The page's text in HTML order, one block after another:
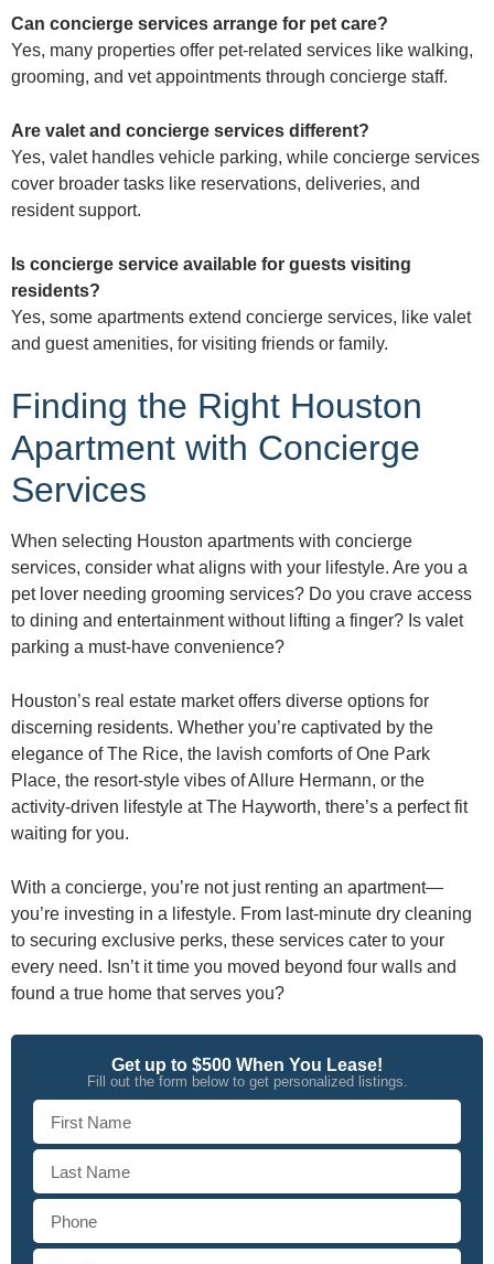
Get up to $500 When You Lease!
Fill out the form below to get personalized listings.
Can concierge services arrange for pet care?
Yes, many properties offer pet-related services like walking,
grooming, and vet appointments through concierge staff.
Are valet and concierge services different?
Yes, valet handles vehicle parking, while concierge services
cover broader tasks like reservations, deliveries, and
resident support.
Is concierge service available for guests visiting
residents?
Yes, some apartments extend concierge services, like valet
and guest amenities, for visiting friends or family.
Finding the Right Houston
Apartment with Concierge
Services
When selecting Houston apartments with concierge
services, consider what aligns with your lifestyle. Are you a
pet lover needing grooming services? Do you crave access
to dining and entertainment without lifting a finger? Is valet
parking a must-have convenience?
Houston’s real estate market offers diverse options for
discerning residents. Whether you’re captivated by the
elegance of The Rice, the lavish comforts of One Park
Place, the resort-style vibes of Allure Hermann, or the
activity-driven lifestyle at The Hayworth, there’s a perfect fit
waiting for you.
With a concierge, you’re not just renting an apartment—
you’re investing in a lifestyle. From last-minute dry cleaning
to securing exclusive perks, these services cater to your
every need. Isn’t it time you moved beyond four walls and
found a true home that serves you?